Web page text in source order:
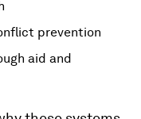
prevention
aid and